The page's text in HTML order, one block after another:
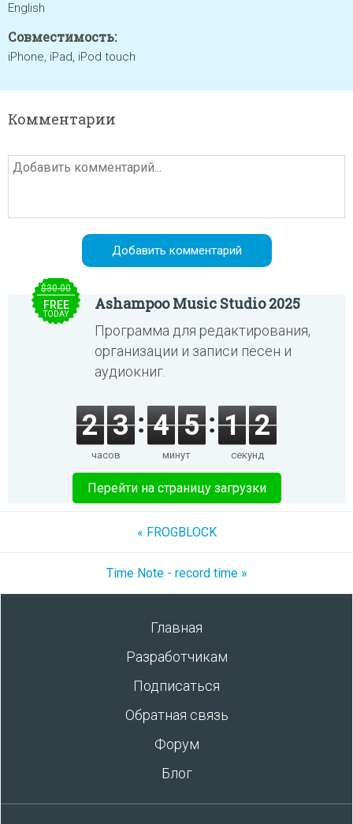
English
Совместимость:
iPhone, iPad, iPod touch
Комментарии
$30.00
FREE
TODAY
Ashampoo Music Studio 2025
Программа для редактирования,
организации и записи песен и
аудиокниг.
2 3
часов
4 5
минут
1 2
секунд
Перейти на страницу загрузки
« FROGBLOCK
Time Note - record time »
Главная
Разработчикам
Подписаться
Обратная связь
Форум
Блог